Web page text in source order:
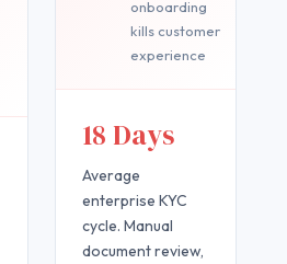
onboarding
kills customer
experience
18 Days
Average
enterprise KYC
cycle. Manual
document review,